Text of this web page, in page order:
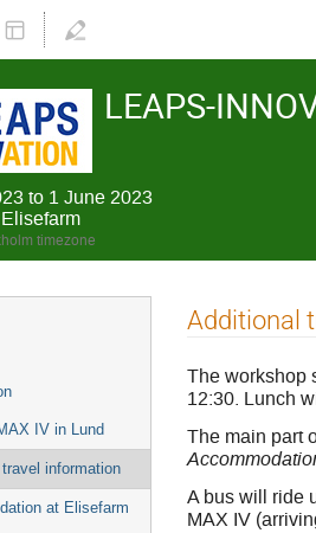
LEAPS-
to 1 June 2023
timezone
IV in Lund
information
at Elisefarm
Additional
The workshop
12:30. Lunch
The main part
A bus will ride
MAX IV